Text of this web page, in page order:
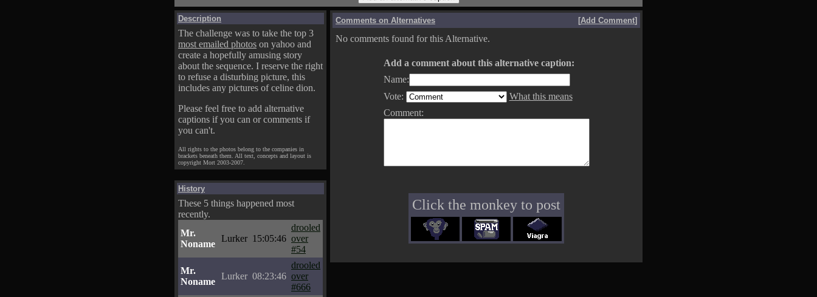
Description
The challenge was to take the top 3
most emailed photos on yahoo and
create a hopefully amusing story
about the sequence. I reserve the right
to refuse a disturbing picture, this
includes any pictures of celine dion.
Please feel free to add alternative
captions if you can or comments if
you can't.
All rights to the photos belong to the companies in
brackets beneath them. All text, concepts and layout is
copyright Mort 2003-2007.
History
These 5 things happened most
recently.
Mr.
Noname
Lurker 15:05:46
drooled
over
#54
Mr.
Noname
Lurker 08:23:46
drooled
over
#666
Comments on Alternatives [Add Comment]
No comments found for this Alternative.
Add a comment about this alternative caption:
Name:
Vote:
What this means
Comment:
Click the monkey to post